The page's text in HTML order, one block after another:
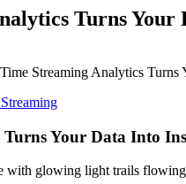
Turns Your
Streaming Analytics Turns
Your Data Into